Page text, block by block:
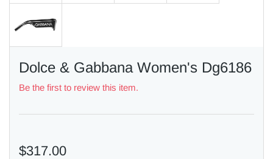
Dolce & Gabbana Women's Dg6186
Be the first to review this item.
$317.00